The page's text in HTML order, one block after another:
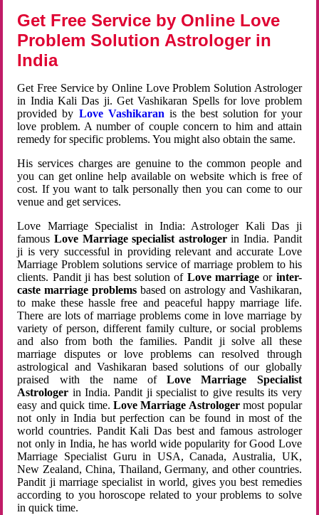
Get Free Service by Online Love
Problem Solution Astrologer in
India
Get Free Service by Online Love Problem Solution Astrologer
in India Kali Das ji. Get Vashikaran Spells for love problem
provided by Love Vashikaran is the best solution for your
love problem. A number of couple concern to him and attain
remedy for specific problems. You might also obtain the same.
His services charges are genuine to the common people and
you can get online help available on website which is free of
cost. If you want to talk personally then you can come to our
venue and get services.
Love Marriage Specialist in India: Astrologer Kali Das ji
famousLove Marriage specialist astrologerin India. Pandit
ji is very successful in providing relevant and accurate Love
Marriage Problem solutions service of marriage problem to his
clients. Pandit ji has best solution of Love marriageor inter-
caste marriage problems based on astrology and Vashikaran,
to make these hassle free and peaceful happy marriage life.
There are lots of marriage problems come in love marriage by
variety of person, different family culture, or social problems
and also from both the families. Pandit ji solve all these
marriage disputes or love problems can resolved through
astrological and Vashikaran based solutions of our globally
praised with the name ofLove Marriage Specialist
Astrologer in India. Pandit ji specialist to give results its very
easy and quick time. Love Marriage Astrologermost popular
not only in India but perfection can be found in most of the
world countries. Pandit Kali Das best and famous astrologer
not only in India, he has world wide popularity for Good Love
Marriage Specialist Guru in USA, Canada, Australia, UK,
New Zealand, China, Thailand, Germany, and other countries.
Pandit ji marriage specialist in world, gives you best remedies
according to you horoscope related to your problems to solve
in quick time.